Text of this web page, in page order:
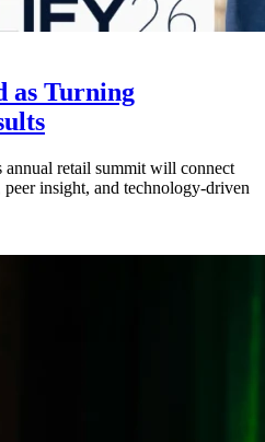
as Turning
annual retail summit will connect
insight, and technology-driven